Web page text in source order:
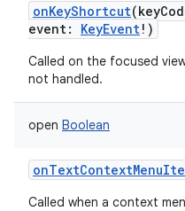
onKeyShortcut(
event: KeyEvent! )
Called on the focused
not handled.
open Boolean
Called when a context